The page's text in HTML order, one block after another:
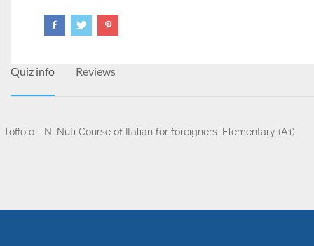
Quiz info Reviews
Toffolo - N. Nuti Course of Italian for foreigners. Elementary (A1)